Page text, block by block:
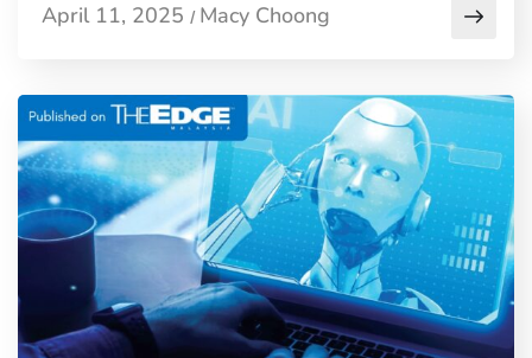
April 11, 2025 / Macy Choong